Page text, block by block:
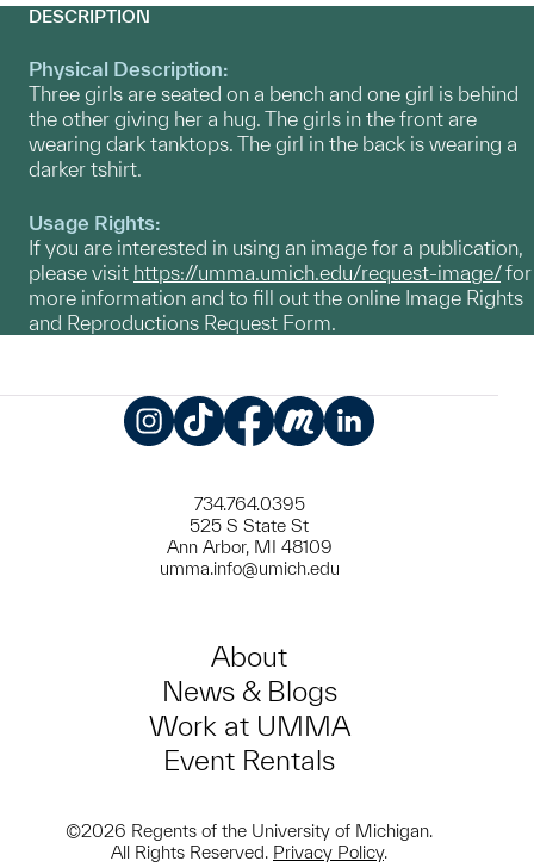
DESCRIPTION
Physical Description:
Three girls are seated on a bench and one girl is behind
the other giving her a hug. The girls in the front are
wearing dark tanktops. The girl in the back is wearing a
darker tshirt.
Usage Rights:
If you are interested in using an image for a publication,
please visit https://umma.umich.edu/request-image/for
more information and to fill out the online Image Rights
and Reproductions Request Form.
734.764.0395
525 S State St
Ann Arbor, MI 48109
umma.info@umich.edu
About
News & Blogs
Work at UMMA
Event Rentals
©2026 Regents of the University of Michigan.
All Rights Reserved. Privacy Policy.